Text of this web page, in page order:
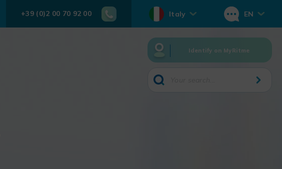
+39 (0)2 00 70 92 00 Italy EN
Identify on MyRitme